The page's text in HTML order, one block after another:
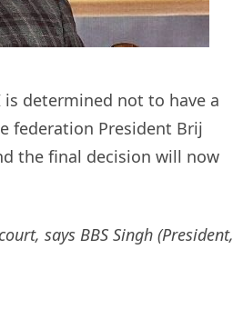
determined not to have a
federation President Brij
the final decision will now
says BBS Singh (President,